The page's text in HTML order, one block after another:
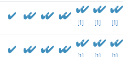
[1] [1] [1]